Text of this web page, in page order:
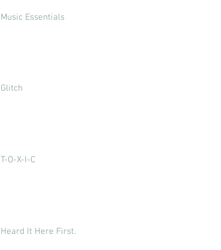
Music Essentials
Glitch
T-O-X-I-C
Heard It Here First.